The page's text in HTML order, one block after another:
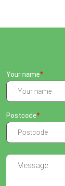
Your name
Postcode